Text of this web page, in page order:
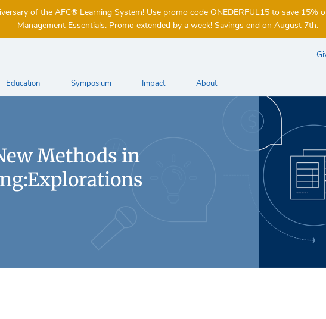
of the AFC® Learning System! Use promo code ONEDERFUL15 to save 15%
Management Essentials. Promo extended by a week! Savings end on August 7th.
Education Symposium Impact About
Methods in